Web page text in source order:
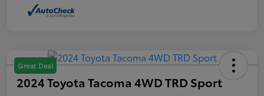
Great Deal
2024 Toyota Tacoma 4WD TRD Sport